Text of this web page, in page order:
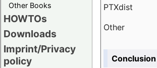
Other Books
HOWTOs
Downloads
Imprint/Privacy
policy
PTXdist
Other
Conclusion